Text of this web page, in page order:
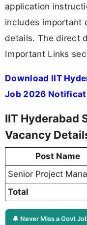
application
includes important
details. The direct
Important Links
Download IIT
Job 2026
IIT Hyderabad
Vacancy
Post Name
Senior Project
Total
🔔 Never Miss a Govt